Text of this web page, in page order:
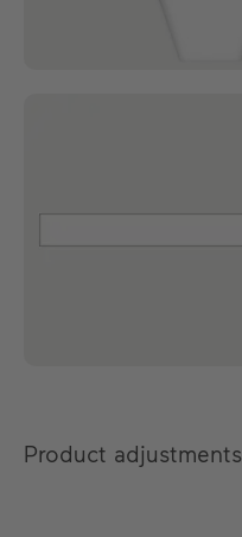
Product adjustments